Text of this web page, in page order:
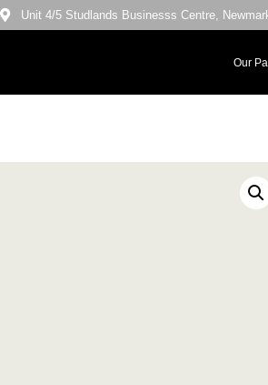
Unit 4/5 Studlands Businesss Centre,
Our